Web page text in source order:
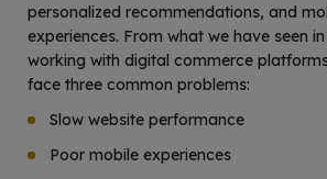
personalized recommendations, and
experiences. From what we have seen
working with digital commerce
face three common problems:
Slow website performance
Poor mobile experiences